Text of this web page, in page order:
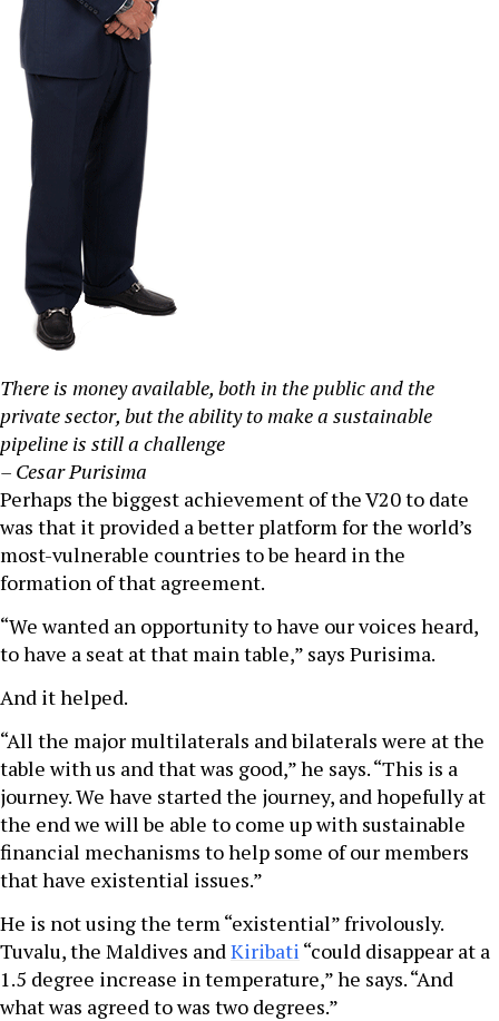
There is money available, both in the public and the
private sector, but the ability to make a sustainable
pipeline is still a challenge
– Cesar Purisima
Perhaps the biggest achievement of the V20 to date
was that it provided a better platform for the world’s
most-vulnerable countries to be heard in the
formation of that agreement.
“We wanted an opportunity to have our voices heard,
to have a seat at that main table,” says Purisima.
And it helped.
“All the major multilaterals and bilaterals were at the
table with us and that was good,” he says. “This is a
journey. We have started the journey, and hopefully at
the end we will be able to come up with sustainable
financial mechanisms to help some of our members
that have existential issues.”
He is not using the term “existential” frivolously.
Tuvalu, the Maldives andKiribati “could disappear at a
1.5 degree increase in temperature,” he says. “And
what was agreed to was two degrees.”